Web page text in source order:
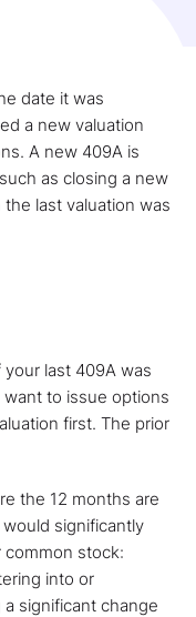
date it was
a new valuation
A new 409A is
as closing a new
last valuation was
last 409A was
to issue options
first. The prior
the 12 months are
significantly
common stock:
into or
significant change